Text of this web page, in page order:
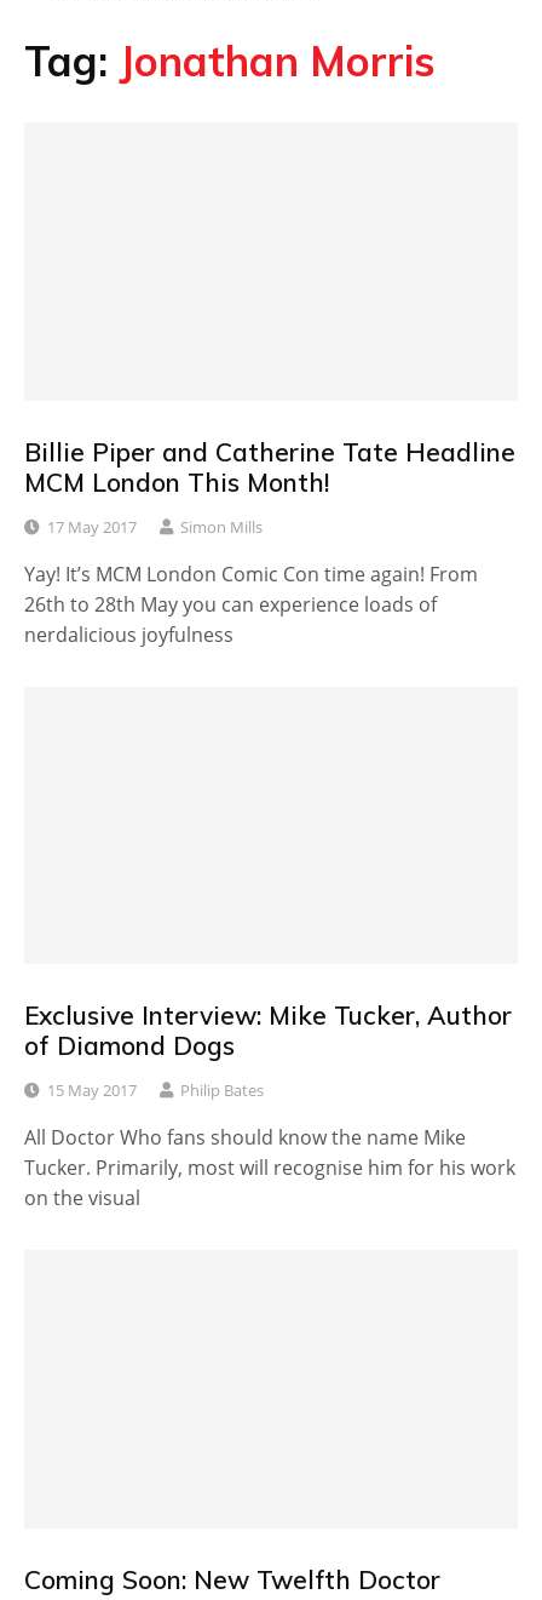
Tag: Jonathan Morris
Billie Piper and Catherine Tate Headline
MCM London This Month!
17 May 2017 Simon Mills
Yay! It’s MCM London Comic Con time again! From
26th to 28th May you can experience loads of
nerdalicious joyfulness
Exclusive Interview: Mike Tucker, Author
of Diamond Dogs
15 May 2017 Philip Bates
All Doctor Who fans should know the name Mike
Tucker. Primarily, most will recognise him for his work
on the visual
Coming Soon: New Twelfth Doctor